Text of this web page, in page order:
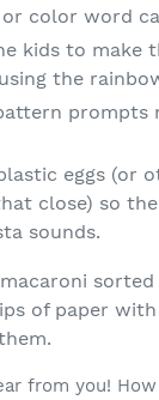
color word
kids to make
the
prompts
eggs (or
close) so
sounds.
from you!